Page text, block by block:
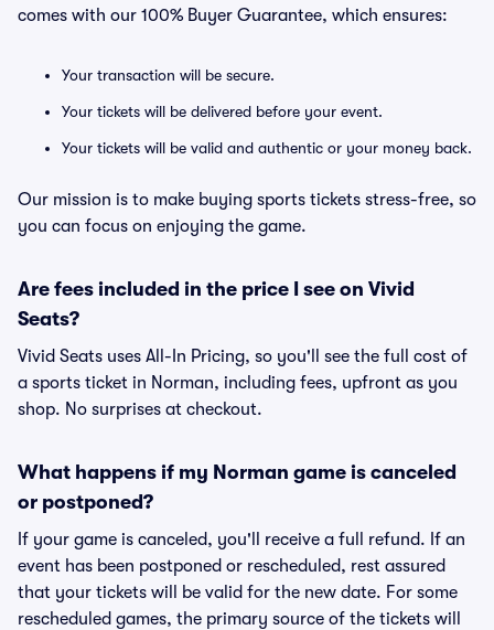
comes with our 100% Buyer Guarantee, which ensures:
Your transaction will be secure.
Your tickets will be delivered before your event.
Your tickets will be valid and authentic or your money back.
Our mission is to make buying sports tickets stress-free, so
you can focus on enjoying the game.
Are fees included in the price I see on Vivid
Seats?
Vivid Seats uses All-In Pricing, so you'll see the full cost of
a sports ticket in Norman, including fees, upfront as you
shop. No surprises at checkout.
What happens if my Norman game is canceled
or postponed?
If your game is canceled, you'll receive a full refund. If an
event has been postponed or rescheduled, rest assured
that your tickets will be valid for the new date. For some
rescheduled games, the primary source of the tickets will